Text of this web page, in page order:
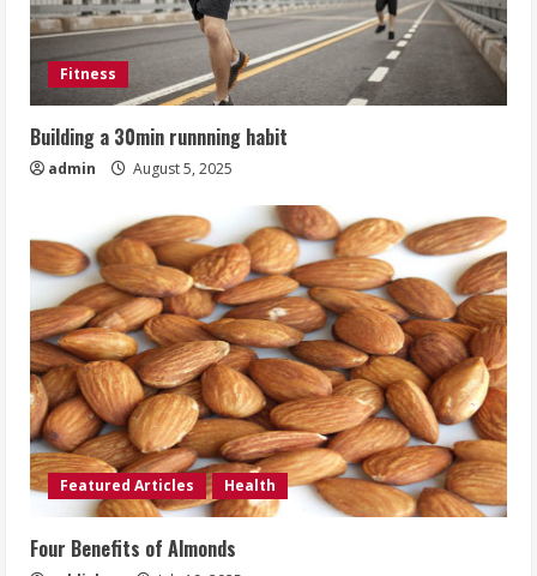
Fitness
Building a 30min runnning habit
admin August 5, 2025
Featured Articles Health
Four Benefits of Almonds